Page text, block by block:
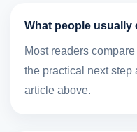
What people usually
Most readers
the practical next step
article above.